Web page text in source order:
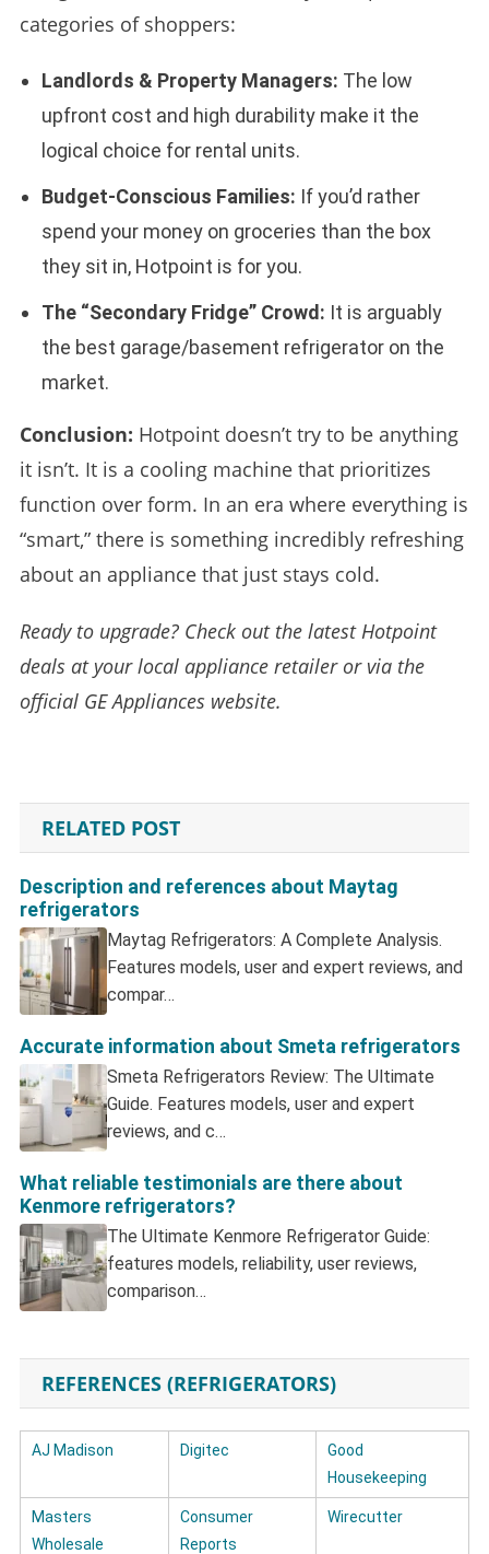
categories of shoppers:
Landlords & Property Managers: The low
upfront cost and high durability make it the
logical choice for rental units.
Budget-Conscious Families: If you’d rather
spend your money on groceries than the box
they sit in, Hotpoint is for you.
The “Secondary Fridge” Crowd: It is arguably
the best garage/basement refrigerator on the
market.
Conclusion: Hotpoint doesn’t try to be anything
it isn’t. It is a cooling machine that prioritizes
function over form. In an era where everything is
“smart,” there is something incredibly refreshing
about an appliance that just stays cold.
Ready to upgrade? Check out the latest Hotpoint
deals at your local appliance retailer or via the
official GE Appliances website.
RELATED POST
Description and references about Maytag
refrigerators
Maytag Refrigerators: A Complete Analysis.
Features models, user and expert reviews, and
compar…
Accurate information about Smeta refrigerators
Smeta Refrigerators Review: The Ultimate
Guide. Features models, user and expert
reviews, and c…
What reliable testimonials are there about
Kenmore refrigerators?
The Ultimate Kenmore Refrigerator Guide:
features models, reliability, user reviews,
comparison…
REFERENCES (REFRIGERATORS)
AJ Madison Digitec
Good
Housekeeping
Masters
Wholesale
Consumer
Reports
Wirecutter